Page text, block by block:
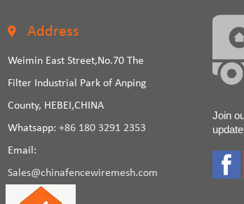
Address
Weimin East Street,No.70 The
Filter Industrial Park of Anping
County, HEBEI,CHINA
Whatsapp: +86 180 3291 2353
Email:
Sales@chinafencewiremesh.com
Join